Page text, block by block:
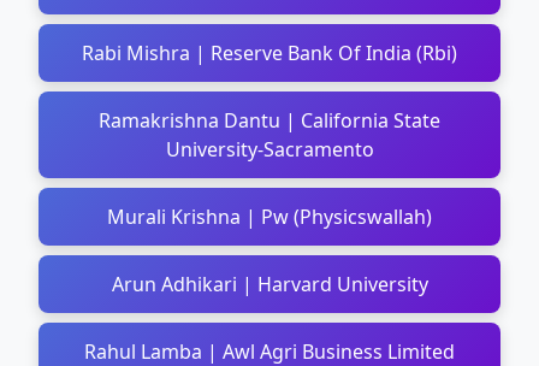
Rabi Mishra | Reserve Bank Of India (Rbi)
Ramakrishna Dantu | California State
University-Sacramento
Murali Krishna | Pw (Physicswallah)
Arun Adhikari | Harvard University
Rahul Lamba | Awl Agri Business Limited